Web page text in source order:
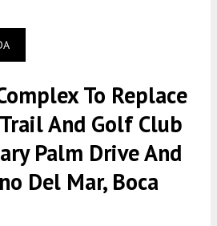
To Replace
And Golf Club
Palm Drive And
Del Mar, Boca